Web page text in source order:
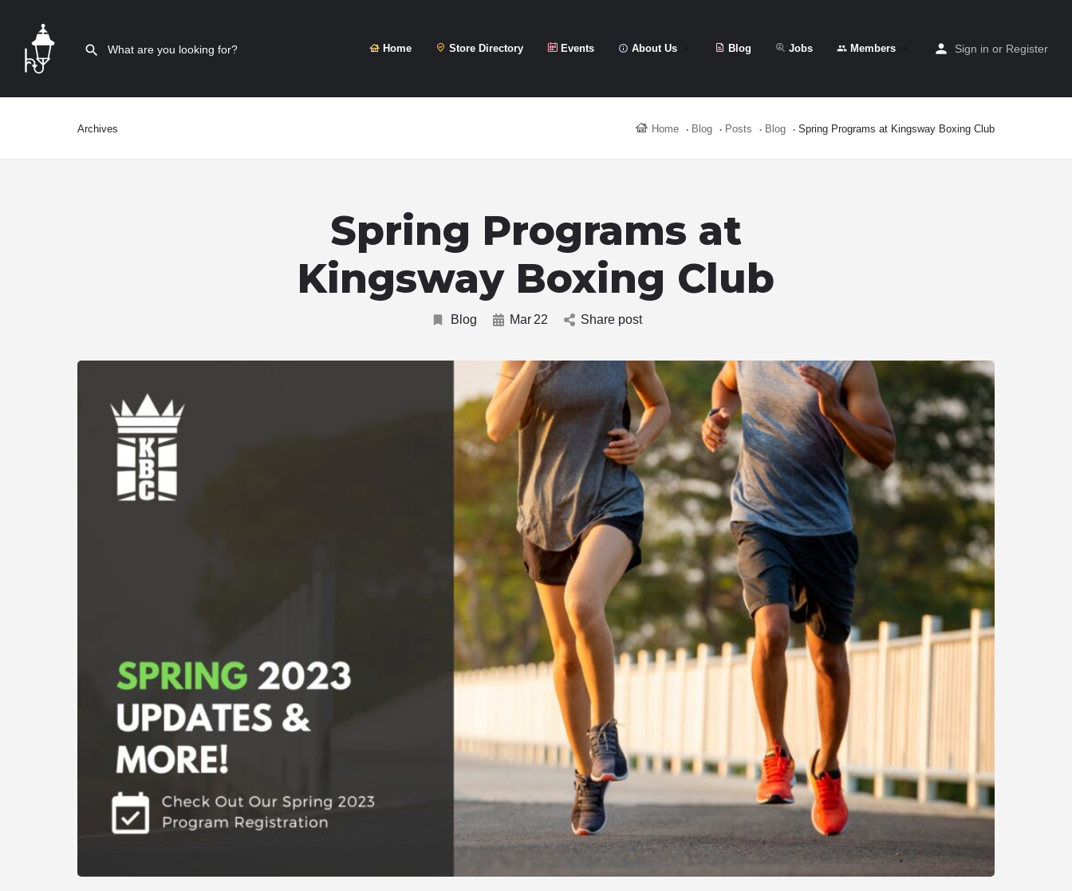
Home Store Directory Events About Us Blog Jobs Members Sign in or Register
Archives Home Blog Posts Blog Spring Programs at Kingsway Boxing Club
Spring Programs at
Kingsway Boxing Club
Blog Mar 22 Share post